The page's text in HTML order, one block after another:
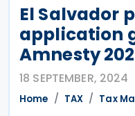
El Salvador
application
Amnesty
18 SEPTEMBER, 2024
Home TAX Tax